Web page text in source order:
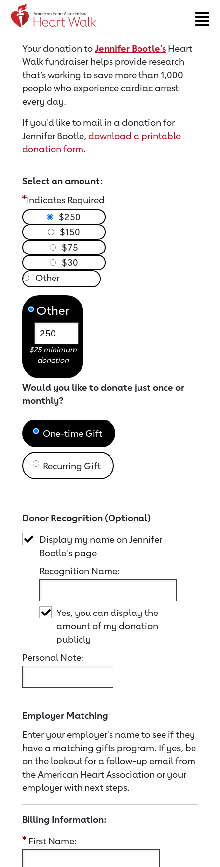
Return to event page
Your donation toJennifer Bootle's Heart
Walk fundraiser helps provide research
that’s working to save more than 1,000
people who experience cardiac arrest
every day.
If you'd like to mail in a donation for
Jennifer Bootle, download a printable
donation form.
Select an amount:
Indicates Required
$250
$150
$75
$30
Other
$25 minimum
donation
Would you like to donate just once or
monthly?
One-time Gift
Recurring Gift
Donor Recognition (Optional)
Display my name on Jennifer
Bootle's page
Recognition Name:
Yes, you can display the
amount of my donation
publicly
Personal Note:
Employer Matching
Enter your employer's name to see if they
have a matching gifts program. If yes, be
on the lookout for a follow-up email from
the American Heart Association or your
employer with next steps.
Billing Information:
First Name: